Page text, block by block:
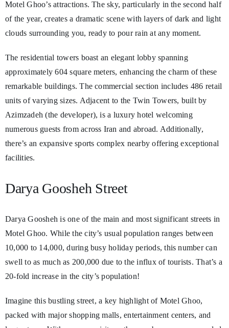
Motel Ghoo’s attractions. The sky, particularly in the second half
of the year, creates a dramatic scene with layers of dark and light
clouds surrounding you, ready to pour rain at any moment.
The residential towers boast an elegant lobby spanning
approximately 604 square meters, enhancing the charm of these
remarkable buildings. The commercial section includes 486 retail
units of varying sizes. Adjacent to the Twin Towers, built by
Azimzadeh (the developer), is a luxury hotel welcoming
numerous guests from across Iran and abroad. Additionally,
there’s an expansive sports complex nearby offering exceptional
facilities.
Darya Goosheh Street
Darya Goosheh is one of the main and most significant streets in
Motel Ghoo. While the city’s usual population ranges between
10,000 to 14,000, during busy holiday periods, this number can
swell to as much as 200,000 due to the influx of tourists. That’s a
20-fold increase in the city’s population!
Imagine this bustling street, a key highlight of Motel Ghoo,
packed with major shopping malls, entertainment centers, and